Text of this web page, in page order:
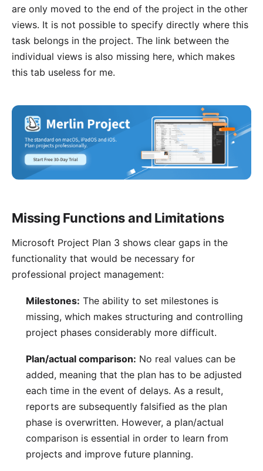
are only moved to the end of the project in the other
views. It is not possible to specify directly where this
task belongs in the project. The link between the
individual views is also missing here, which makes
this tab useless for me.
Missing Functions and Limitations
Microsoft Project Plan 3 shows clear gaps in the
functionality that would be necessary for
professional project management:
Milestones: The ability to set milestones is
missing, which makes structuring and controlling
project phases considerably more difficult.
Plan/actual comparison: No real values can be
added, meaning that the plan has to be adjusted
each time in the event of delays. As a result,
reports are subsequently falsified as the plan
phase is overwritten. However, a plan/actual
comparison is essential in order to learn from
projects and improve future planning.